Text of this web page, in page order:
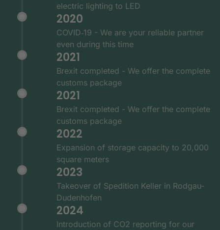
electric lighting to LED
2020
COVID‑19 - We are your reliable partner
even during this time
2021
Brexit completed - We offer the complete
customs package
2021
Brexit completed - We offer the complete
customs package
2022
Expansion of storage capacity to 20,000
square meters
2023
Takeover of Spedition Keller in Rodgau-
Dudenhofen
2024
Introduction of CO2 reporting for our